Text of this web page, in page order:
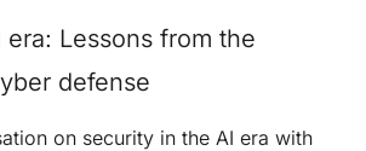
era: Lessons from the
defense
on security in the AI era with